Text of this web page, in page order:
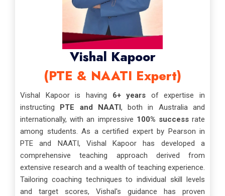
Vishal Kapoor
(PTE & NAATI Expert)
Vishal Kapoor is having 6+ years of expertise in
instructing PTE and NAATI, both in Australia and
internationally, with an impressive 100% successrate
among students. As a certified expert by Pearson in
PTE and NAATI, Vishal Kapoor has developed a
comprehensive teaching approach derived from
extensive research and a wealth of teaching experience.
Tailoring coaching techniques to individual skill levels
and target scores, Vishal's guidance has proven